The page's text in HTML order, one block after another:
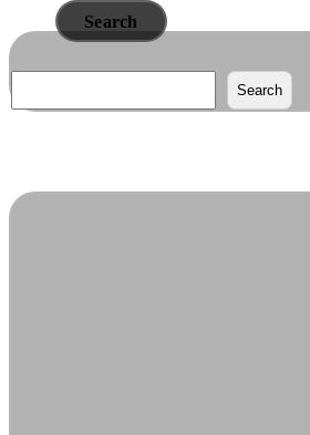
Read More
Search
Search